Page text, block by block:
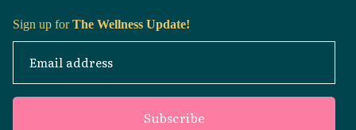
Sign up forThe Wellness Update!
Email address
Subscribe